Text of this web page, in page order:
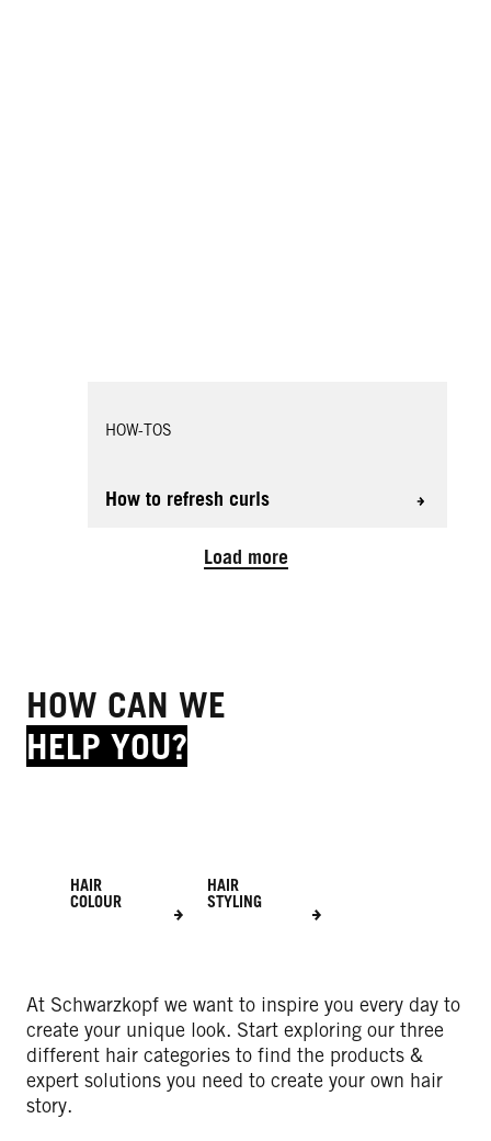
HOW-TOS
How to refresh curls
Load more
HOW CAN WE
HELP YOU?
HAIR
COLOUR
HAIR
STYLING
At Schwarzkopf we want to inspire you every day to
create your unique look. Start exploring our three
different hair categories to find the products &
expert solutions you need to create your own hair
story.